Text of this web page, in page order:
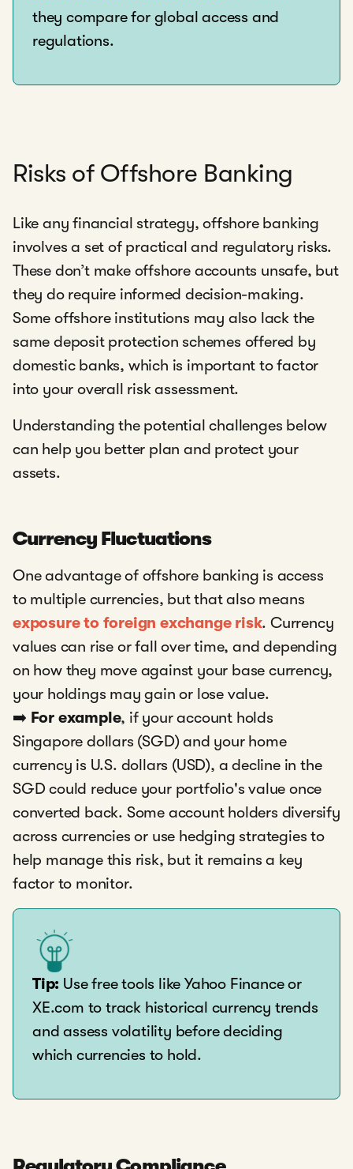
they compare for global access and
regulations.
Risks of Offshore Banking
Like any financial strategy, offshore banking
involves a set of practical and regulatory risks.
These don’t make offshore accounts unsafe, but
they do require informed decision-making.
Some offshore institutions may also lack the
same deposit protection schemes offered by
domestic banks, which is important to factor
into your overall risk assessment.
Understanding the potential challenges below
can help you better plan and protect your
assets.
Currency Fluctuations
One advantage of offshore banking is access
to multiple currencies, but that also means
exposure to foreign exchange risk. Currency
values can rise or fall over time, and depending
on how they move against your base currency,
your holdings may gain or lose value.
➡️ For example, if your account holds
Singapore dollars (SGD) and your home
currency is U.S. dollars (USD), a decline in the
SGD could reduce your portfolio's value once
converted back. Some account holders diversify
across currencies or use hedging strategies to
help manage this risk, but it remains a key
factor to monitor.
Tip: Use free tools like Yahoo Finance or
XE.com to track historical currency trends
and assess volatility before deciding
which currencies to hold.